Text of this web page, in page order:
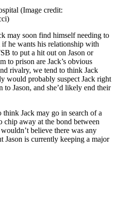
(Image credit:
may soon find himself needing to
he wants his relationship with
to put a hit out on Jason or
to prison are Jack’s obvious
rivalry, we tend to think Jack
would probably suspect Jack right
Jason, and she’d likely end their
think Jack may go in search of a
chip away at the bond between
believe there was any
Jason is currently keeping a major